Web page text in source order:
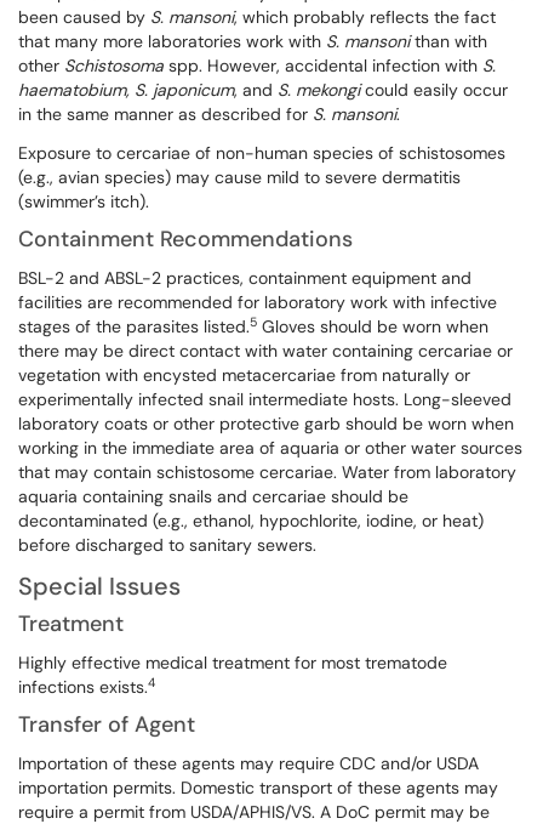
been caused by S. mansoni, which probably reflects the fact
that many more laboratories work with S. mansonithan with
other Schistosoma spp. However, accidental infection with S.
haematobium, S. japonicum, and S. mekongicould easily occur
in the same manner as described for S. mansoni.
Exposure to cercariae of non-human species of schistosomes
(e.g., avian species) may cause mild to severe dermatitis
(swimmer’s itch).
Containment Recommendations
BSL-2 and ABSL-2 practices, containment equipment and
facilities are recommended for laboratory work with infective
stages of the parasites listed.5 Gloves should be worn when
there may be direct contact with water containing cercariae or
vegetation with encysted metacercariae from naturally or
experimentally infected snail intermediate hosts. Long-sleeved
laboratory coats or other protective garb should be worn when
working in the immediate area of aquaria or other water sources
that may contain schistosome cercariae. Water from laboratory
aquaria containing snails and cercariae should be
decontaminated (e.g., ethanol, hypochlorite, iodine, or heat)
before discharged to sanitary sewers.
Special Issues
Treatment
Highly effective medical treatment for most trematode
infections exists.4
Transfer of Agent
Importation of these agents may require CDC and/or USDA
importation permits. Domestic transport of these agents may
require a permit from USDA/APHIS/VS. A DoC permit may be